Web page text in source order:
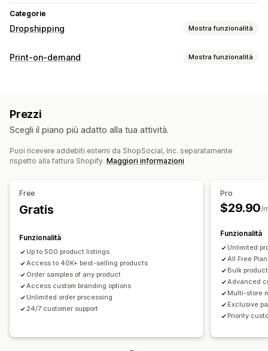
Categorie
Dropshipping Mostra funzionalità
Prodotti vendibili
Sedi di approvvigionamento
Print-on-demand Mostra funzionalità
Strumenti di progettazione
Inserti di imballaggio Personalizzazione
Modelli personalizzati
Eco-friendly
Opzioni di spedizione
Spedizione ecosostenibile
Evasione ordini globale
Spedizione multipla Aggiornamenti in tempo reale
Prezzi tutto compreso
Monitoraggio degli ordini
Prezzi
Scegli il piano più adatto alla tua attività.
Puoi ricevere addebiti esterni da ShopSocial, Inc. separatamente
rispetto alla fattura Shopify. Maggiori informazioni
Free
Gratis
Funzionalità
Up to 500 product listings
Access to 40K+ best-selling products
Order samples of any product
Access custom branding options
Unlimited order processing
24/7 customer support
Pro
$29.90/
Funzionalità
Unlimited
All Free
Bulk
Advanced
Multi-store
Exclusive
Priority